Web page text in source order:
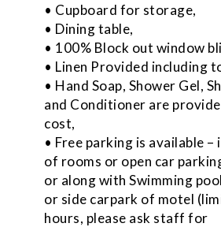
• Cupboard for storage,
• Dining table,
• 100% Block out window
• Linen Provided including
• Hand Soap, Shower Gel,
and Conditioner are
cost,
• Free parking is available
of rooms or open car
or along with Swimming
or side carpark of motel
hours, please ask staff for